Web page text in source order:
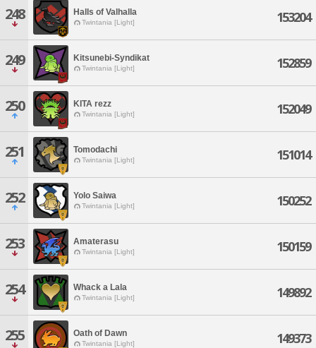
248 Halls of Valhalla
Twintania [Light] 153204
249 Kitsunebi-Syndikat
Twintania [Light] 152859
250 KITA rezz
Twintania [Light] 152049
251 Tomodachi
Twintania [Light] 151014
252 Yolo Saiwa
Twintania [Light] 150252
253 Amaterasu
Twintania [Light] 150159
254 Whack a Lala
Twintania [Light] 149892
255 Oath of Dawn
Twintania [Light] 149373